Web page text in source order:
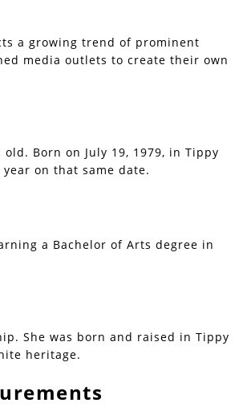
a growing trend of prominent
media outlets to create their own
old. Born on July 19, 1979, in Tippy
on that same date.
a Bachelor of Arts degree in
She was born and raised in Tippy
heritage.